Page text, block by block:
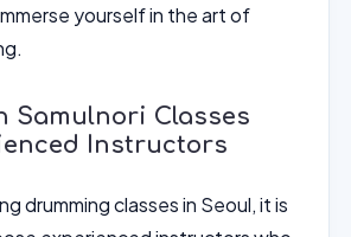
yourself in the art of
Samulnori Classes
Instructors
drumming classes in Seoul, it is